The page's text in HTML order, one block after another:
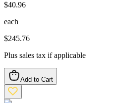
$40.96
each
$245.76
Plus sales tax if applicable
Add to Cart